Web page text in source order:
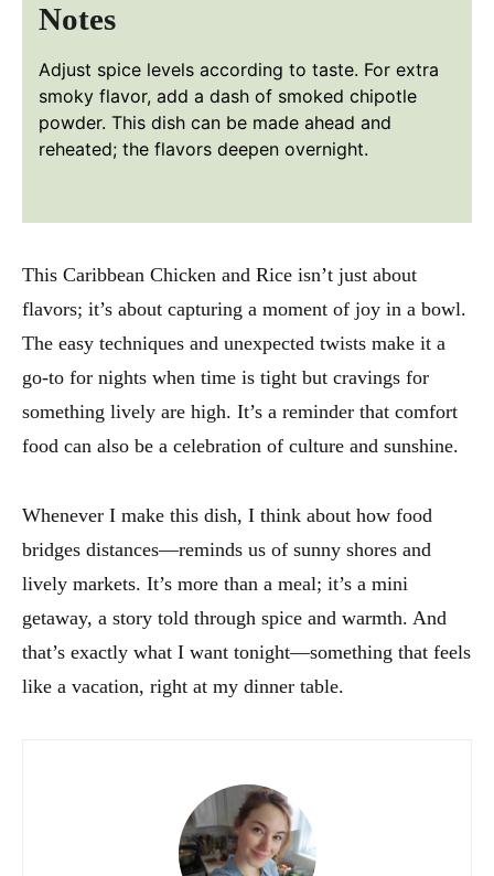
Notes
Adjust spice levels according to taste. For extra
smoky flavor, add a dash of smoked chipotle
powder. This dish can be made ahead and
reheated; the flavors deepen overnight.
This Caribbean Chicken and Rice isn’t just about
flavors; it’s about capturing a moment of joy in a bowl.
The easy techniques and unexpected twists make it a
go-to for nights when time is tight but cravings for
something lively are high. It’s a reminder that comfort
food can also be a celebration of culture and sunshine.
Whenever I make this dish, I think about how food
bridges distances—reminds us of sunny shores and
lively markets. It’s more than a meal; it’s a mini
getaway, a story told through spice and warmth. And
that’s exactly what I want tonight—something that feels
like a vacation, right at my dinner table.